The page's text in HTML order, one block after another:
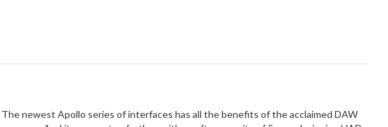
newest Apollo series of interfaces has all the benefits of the acclaimed DAW